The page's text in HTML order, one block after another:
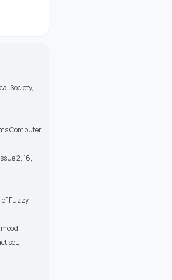
Society,
Computer
2, 16,
of Fuzzy
,
set,